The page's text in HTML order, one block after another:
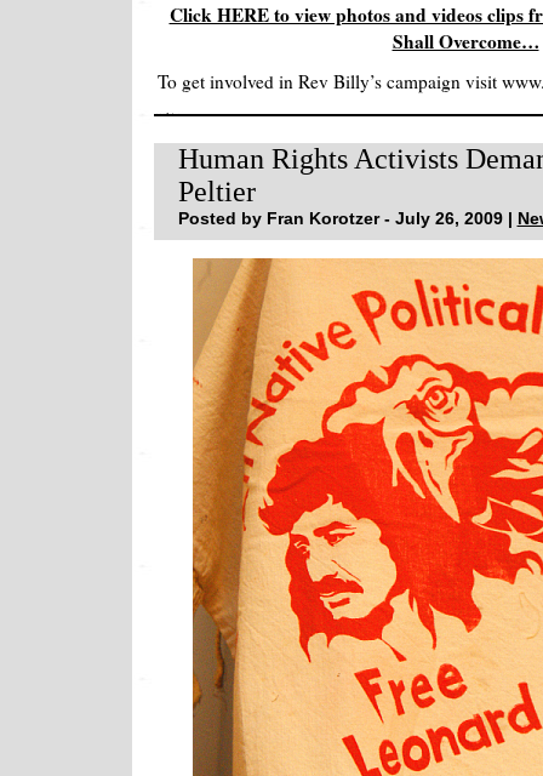
Click HERE to view photos and videos clips
Shall Overcome…
To get involved in Rev Billy’s campaign visit
Human Rights Activists
Peltier
Posted by Fran Korotzer - July 26, 2009 |